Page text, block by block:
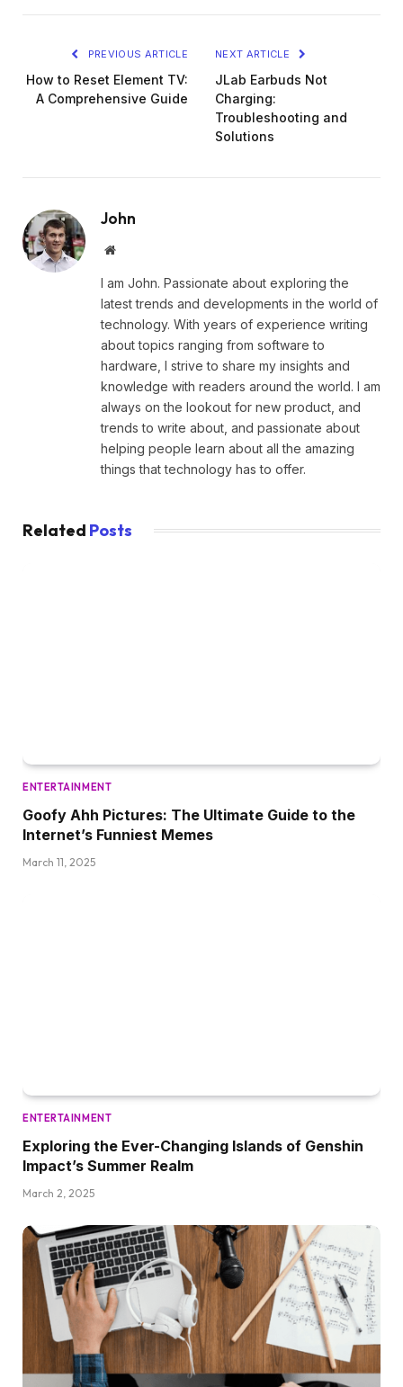
PREVIOUS ARTICLE
How to Reset Element TV:
A Comprehensive Guide
NEXT ARTICLE
JLab Earbuds Not
Charging:
Troubleshooting and
Solutions
John
Website
I am John. Passionate about exploring the
latest trends and developments in the world of
technology. With years of experience writing
about topics ranging from software to
hardware, I strive to share my insights and
knowledge with readers around the world. I am
always on the lookout for new product, and
trends to write about, and passionate about
helping people learn about all the amazing
things that technology has to offer.
Related Posts
ENTERTAINMENT
Goofy Ahh Pictures: The Ultimate Guide to the
Internet’s Funniest Memes
March 11, 2025
ENTERTAINMENT
Exploring the Ever-Changing Islands of Genshin
Impact’s Summer Realm
March 2, 2025